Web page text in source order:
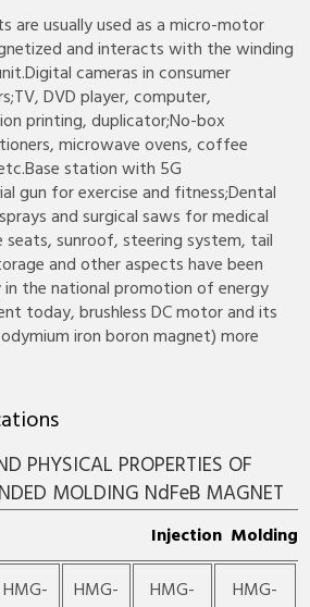
are usually used as a micro-motor
and interacts with the winding
cameras in consumer
DVD player, computer,
printing, duplicator;No-box
microwave ovens, coffee
station with 5G
gun for exercise and fitness;Dental
and surgical saws for medical
sunroof, steering system, tail
and other aspects have been
in the national promotion of energy
today, brushless DC motor and its
iron boron magnet) more
PHYSICAL PROPERTIES OF
MOLDING NdFeB MAGNET
Injection Molding
HMG-
HMG-
HMG-
HMG-